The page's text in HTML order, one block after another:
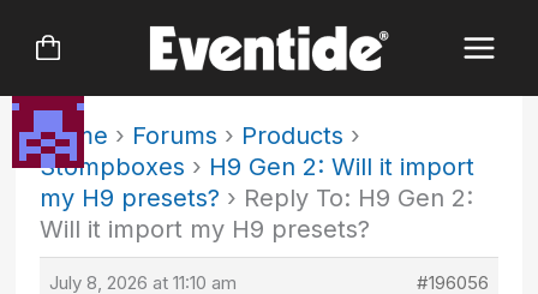
Home › Forums › Products ›
Stompboxes › H9 Gen 2: Will it import
my H9 presets? › Reply To: H9 Gen 2:
Will it import my H9 presets?
July 8, 2026 at 11:10 am #196056